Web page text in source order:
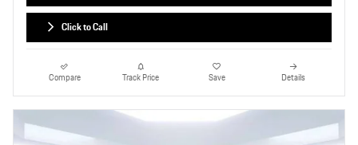
Click to Call
Compare Track Price Save Details